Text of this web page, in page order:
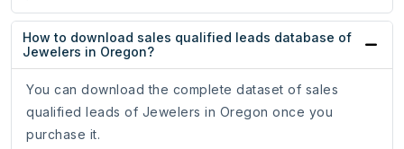
How to download sales qualified leads database of
Jewelers in Oregon?
You can download the complete dataset of sales
qualified leads of Jewelers in Oregon once you
purchase it.